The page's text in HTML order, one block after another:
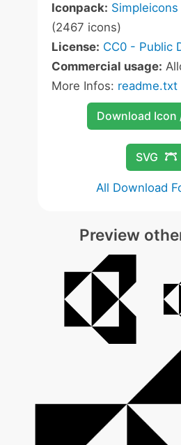
Iconpack:
(2467 icons)
License: CC0 - Public
Commercial usage:
More Infos: readme.txt
Download Icon
SVG
All Download
Preview